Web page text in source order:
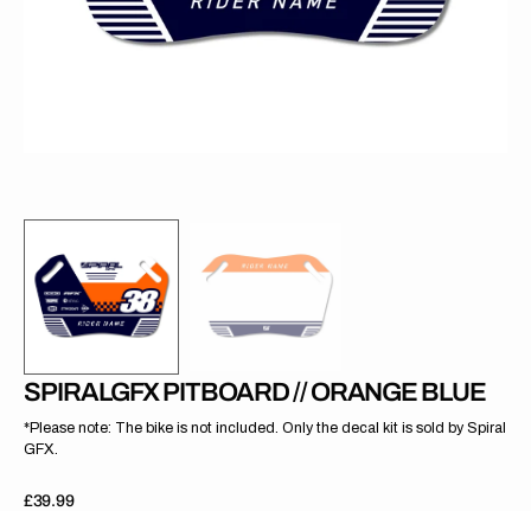
SPIRALGFX PITBOARD // ORANGE BLUE
*Please note: The bike is not included. Only the decal kit is sold by Spiral
GFX.
Regular
£39.99